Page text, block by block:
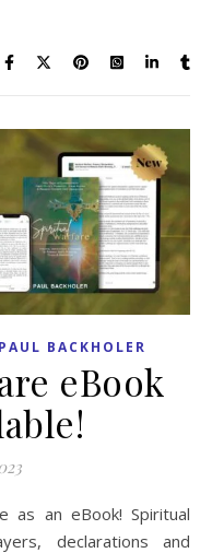
PAUL BACKHOLER
eBook
declarations and